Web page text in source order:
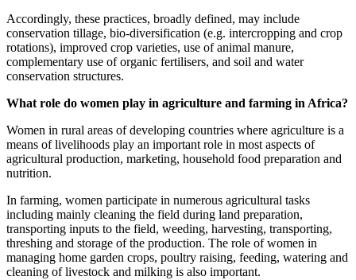
Accordingly, these practices, broadly defined, may include
conservation tillage, bio-diversification (e.g. intercropping and crop
rotations), improved crop varieties, use of animal manure,
complementary use of organic fertilisers, and soil and water
conservation structures.
What role do women play in agriculture and farming in Africa?
Women in rural areas of developing countries where agriculture is a
means of livelihoods play an important role in most aspects of
agricultural production, marketing, household food preparation and
nutrition.
In farming, women participate in numerous agricultural tasks
including mainly cleaning the field during land preparation,
transporting inputs to the field, weeding, harvesting, transporting,
threshing and storage of the production. The role of women in
managing home garden crops, poultry raising, feeding, watering and
cleaning of livestock and milking is also important.